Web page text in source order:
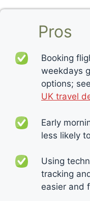
Pros
Booking
weekdays
options; see
UK travel
Early
less likely
Using
tracking
easier and